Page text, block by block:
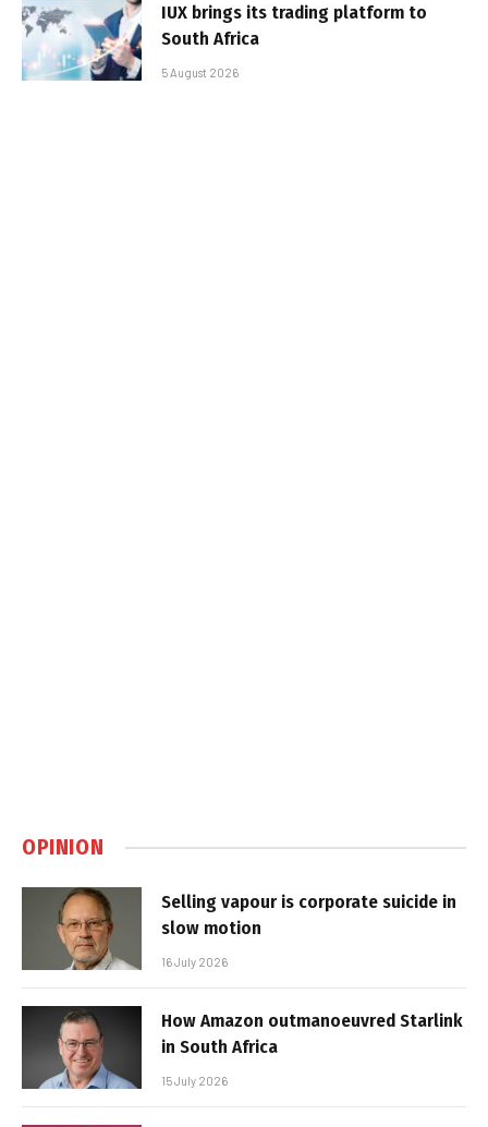
IUX brings its trading platform to
South Africa
5 August 2026
OPINION
Selling vapour is corporate suicide in
slow motion
16 July 2026
How Amazon outmanoeuvred Starlink
in South Africa
15 July 2026